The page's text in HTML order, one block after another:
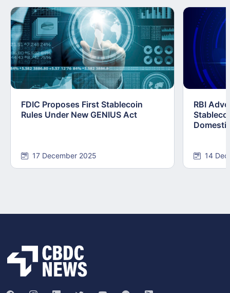
FDIC Proposes First Stablecoin
Rules Under New GENIUS Act
17 December 2025
RBI
14